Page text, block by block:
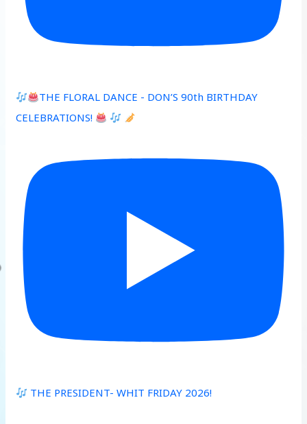
THE FLORAL DANCE - DON’S 90th BIRTHDAY
CELEBRATIONS!
THE PRESIDENT- WHIT FRIDAY 2026!